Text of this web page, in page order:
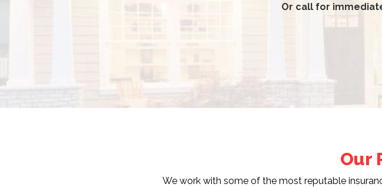
Or call for
Our
We work with some of the most reputable